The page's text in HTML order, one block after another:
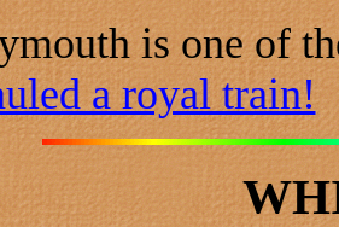
is one of
a royal train!